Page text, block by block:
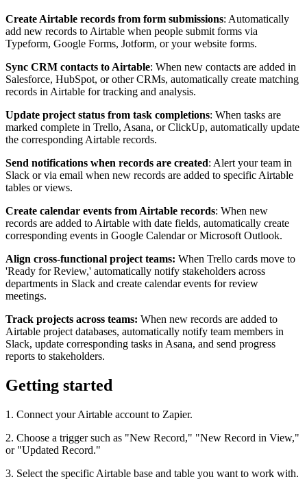
Create Airtable records from form submissions: Automatically
add new records to Airtable when people submit forms via
Typeform, Google Forms, Jotform, or your website forms.
Sync CRM contacts to Airtable: When new contacts are added in
Salesforce, HubSpot, or other CRMs, automatically create matching
records in Airtable for tracking and analysis.
Update project status from task completions: When tasks are
marked complete in Trello, Asana, or ClickUp, automatically update
the corresponding Airtable records.
Send notifications when records are created: Alert your team in
Slack or via email when new records are added to specific Airtable
tables or views.
Create calendar events from Airtable records: When new
records are added to Airtable with date fields, automatically create
corresponding events in Google Calendar or Microsoft Outlook.
Align cross-functional project teams: When Trello cards move to
'Ready for Review,' automatically notify stakeholders across
departments in Slack and create calendar events for review
meetings.
Track projects across teams: When new records are added to
Airtable project databases, automatically notify team members in
Slack, update corresponding tasks in Asana, and send progress
reports to stakeholders.
Getting started
1. Connect your Airtable account to Zapier.
2. Choose a trigger such as "New Record," "New Record in View,"
or "Updated Record."
3. Select the specific Airtable base and table you want to work with.